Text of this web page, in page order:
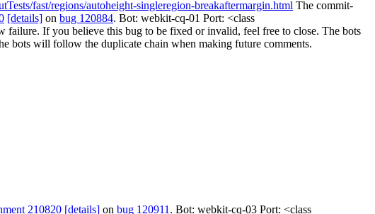
fast/regions/autoheight-singleregion-breakaftermargin.html The commit-
[details] on bug 120884. Bot: webkit-cq-01 Port: <class
If you believe this bug to be fixed or invalid, feel free to close. The bots
bots will follow the duplicate chain when making future comments.
210820 [details] on bug 120911 . Bot: webkit-cq-03 Port: <class